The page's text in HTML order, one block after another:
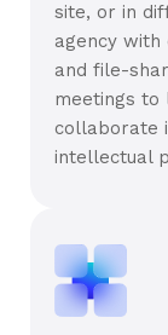
site, or in
agency with
and file-
meetings to
collaborate
intellectual